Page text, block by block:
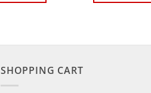
SHOPPING CART